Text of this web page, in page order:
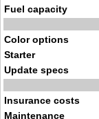
Fuel capacity
Color options
Starter
Update specs
Insurance costs
Maintenance